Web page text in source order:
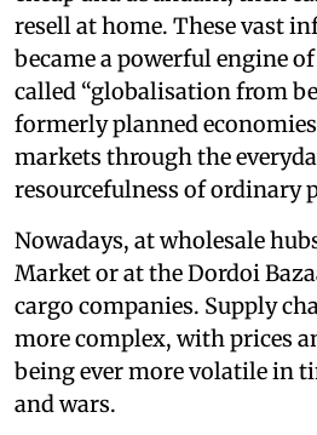
resell at home. These vast
became a powerful engine
called “globalisation from
formerly planned
markets through the
resourcefulness of ordinary
Nowadays, at wholesale
Market or at the Dordoi
cargo companies. Supply
more complex, with prices
being ever more volatile in
and wars.